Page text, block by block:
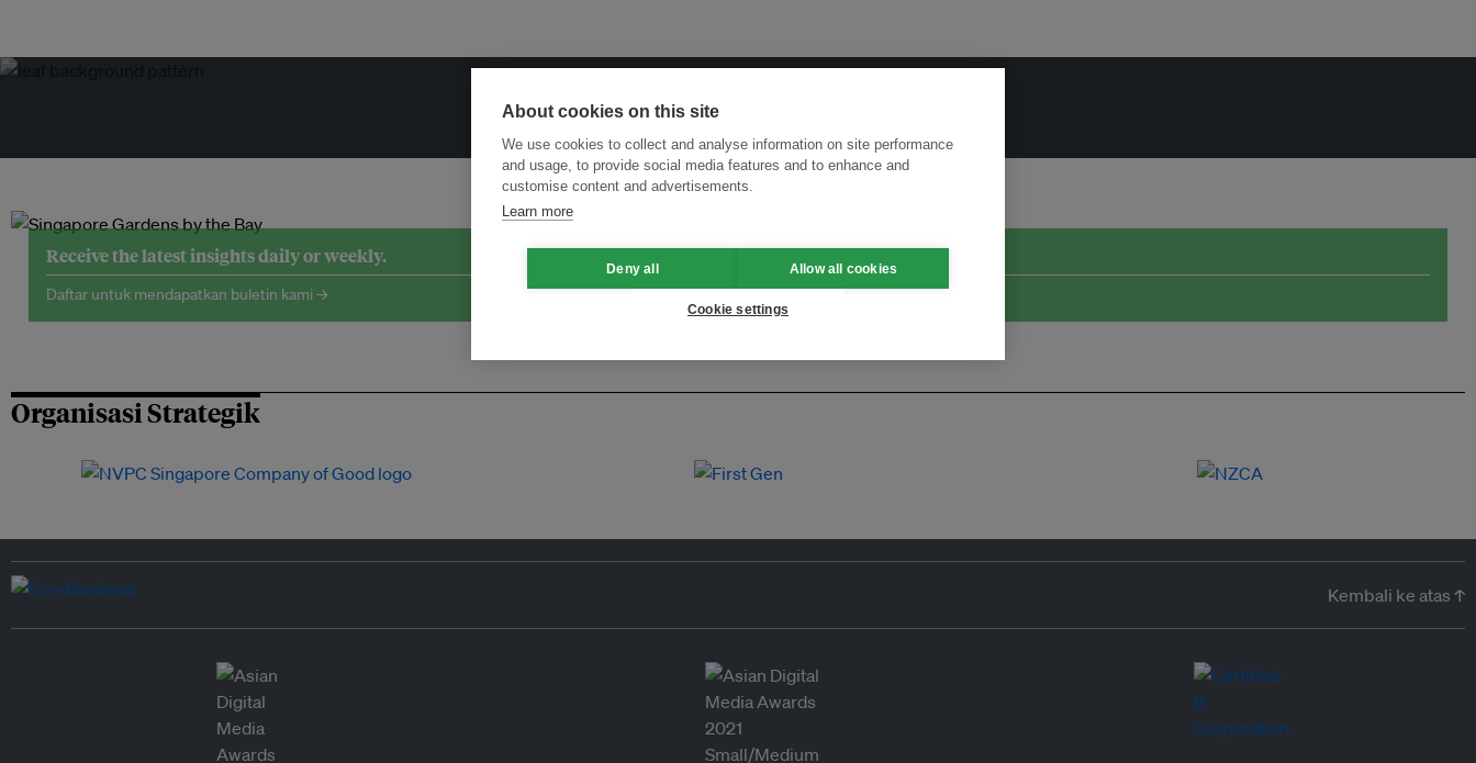
Receive the latest insights daily or weekly.
Daftar untuk mendapatkan buletin kami →
Organisasi Strategik
Kembali ke atas ↑
About cookies on this site
We use cookies to collect and analyse information on site performance
and usage, to provide social media features and to enhance and
customise content and advertisements.
Learn more
Deny all Allow all cookies
Cookie settings